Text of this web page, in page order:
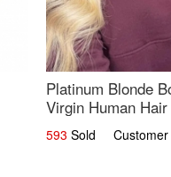
Platinum Blonde
Virgin Human
#613
593 Sold Customer